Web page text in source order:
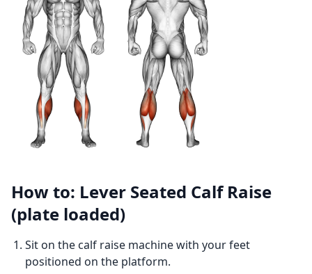
How to: Lever Seated Calf Raise
(plate loaded)
Sit on the calf raise machine with your feet
positioned on the platform.